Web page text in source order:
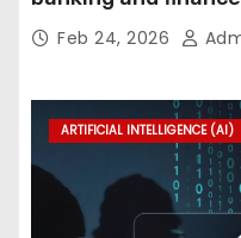
InForum
Feb 24, 2026
ARTIFICIAL INTELLIGENCE (AI)